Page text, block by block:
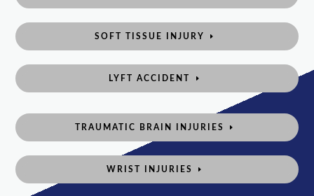
SOFT TISSUE INJURY
LYFT ACCIDENT
TRAUMATIC BRAIN INJURIES
WRIST INJURIES